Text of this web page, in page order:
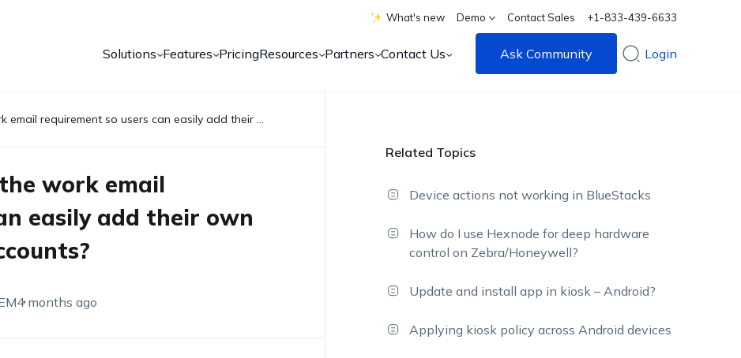
What's new Demo Contact Sales +1-833-439-6633
Solutions Features PricingResources Partners Contact Us Ask Community Login
Is it possible to bypass the work email requirement so users can easily add their own Play Store and email accounts?
work email
easily add their own
4 months ago
Related Topics
Device actions not working in BlueStacks
How do I use Hexnode for deep hardware
control on Zebra/Honeywell?
Update and install app in kiosk – Android?
Applying kiosk policy across Android devices